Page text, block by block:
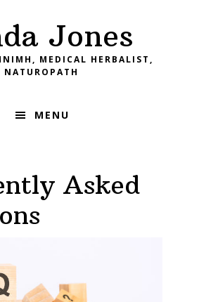
Jones
MEDICAL HERBALIST,
NATUROPATH
MENU
Asked